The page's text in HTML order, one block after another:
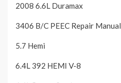
2008 6.6L Duramax
3406 B/C PEEC Repair Manual
5.7 Hemi
6.4L 392 HEMI V-8